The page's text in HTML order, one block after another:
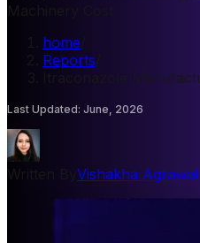
home
Reports
Itraconazole
Last Updated: June, 2026
Vishakha Agrawal